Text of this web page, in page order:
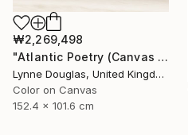
₩2,269,498
"Atlantic Poetry (Canvas Edition) - Limited Edition 1 of 10" Photograph
Lynne Douglas, United Kingdom
Color on Canvas
152.4 x 101.6 cm